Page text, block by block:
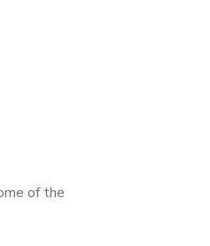
of the